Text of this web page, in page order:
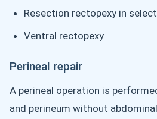
Resection rectopexy in
Ventral rectopexy
Perineal repair
A perineal operation is
and perineum without